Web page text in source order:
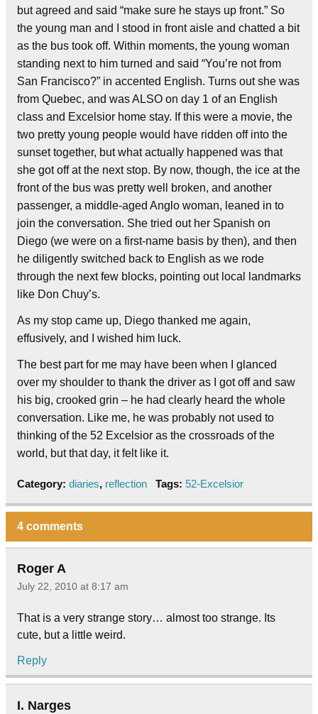
but agreed and said “make sure he stays up front.” So
the young man and I stood in front aisle and chatted a bit
as the bus took off. Within moments, the young woman
standing next to him turned and said “You’re not from
San Francisco?” in accented English. Turns out she was
from Quebec, and was ALSO on day 1 of an English
class and Excelsior home stay. If this were a movie, the
two pretty young people would have ridden off into the
sunset together, but what actually happened was that
she got off at the next stop. By now, though, the ice at the
front of the bus was pretty well broken, and another
passenger, a middle-aged Anglo woman, leaned in to
join the conversation. She tried out her Spanish on
Diego (we were on a first-name basis by then), and then
he diligently switched back to English as we rode
through the next few blocks, pointing out local landmarks
like Don Chuy’s.
As my stop came up, Diego thanked me again,
effusively, and I wished him luck.
The best part for me may have been when I glanced
over my shoulder to thank the driver as I got off and saw
his big, crooked grin – he had clearly heard the whole
conversation. Like me, he was probably not used to
thinking of the 52 Excelsior as the crossroads of the
world, but that day, it felt like it.
Category: diaries, reflection Tags: 52-Excelsior
4 comments
Roger A
July 22, 2010 at 8:17 am
That is a very strange story… almost too strange. Its
cute, but a little weird.
Reply
I. Narges